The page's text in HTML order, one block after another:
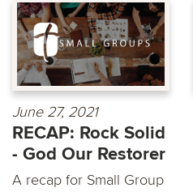
June 27, 2021
RECAP: Rock Solid
- God Our Restorer
A recap for Small Group